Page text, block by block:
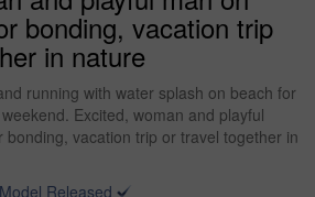
bonding, vacation trip
in nature
running with water splash on beach for
Excited, woman and playful
bonding, vacation trip or travel together in
Model Released